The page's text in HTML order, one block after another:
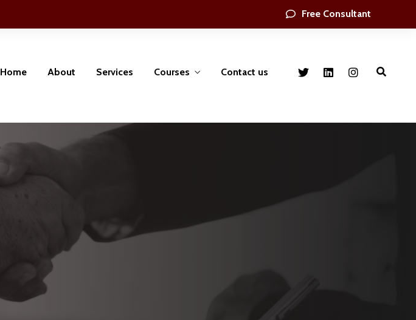
Free Consultant
Home About Services Courses
Management
Technical & Executive Management
and Leadership
Engineering, Security Crises
Contact us